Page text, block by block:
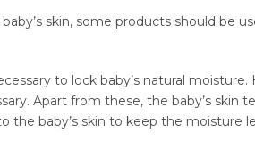
skin, some products should be
to lock baby’s natural
Apart from these, the baby’s
the baby’s skin to keep the moisture